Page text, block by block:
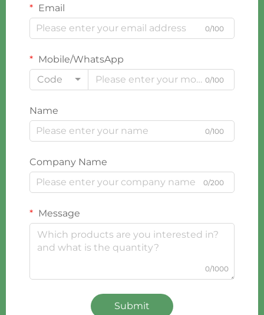
Email
0/100
Mobile/WhatsApp
Code
0/100
Name
0/100
Company Name
0/200
Message
0/1000
Submit